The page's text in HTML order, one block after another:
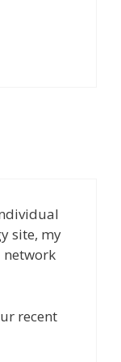
site, my
network
recent